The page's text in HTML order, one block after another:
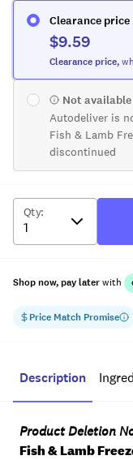
Price Match Promise
Clearance price
$9.59
Clearance price,
Not available
Autodeliver is
Fish & Lamb
discontinued
Qty:
Shop now, pay laterwith
Description
Product Deletion
Fish & Lamb